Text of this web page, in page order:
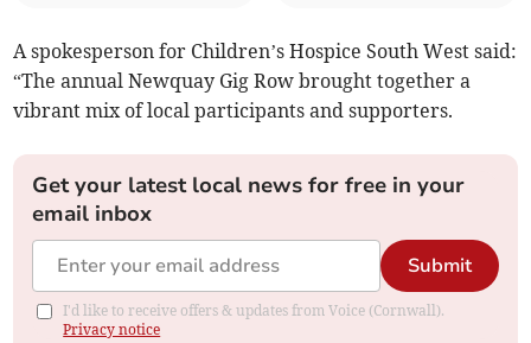
A spokesperson for Children’s Hospice South West said:
“The annual Newquay Gig Row brought together a
vibrant mix of local participants and supporters.
Get your latest local news for free in your
email inbox
Submit
I'd like to receive offers & updates from Voice (Cornwall).
Privacy notice